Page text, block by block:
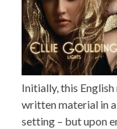
Initially, this
written material in
setting – but upon